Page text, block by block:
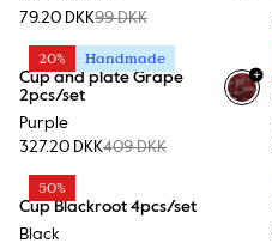
79.20 DKK99 DKK
20% Handmade
Cup and plate Grape
2pcs/set
Purple
327.20 DKK409 DKK
+
50%
Cup Blackroot 4pcs/set
Black